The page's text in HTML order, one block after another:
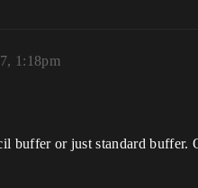
1:18pm
buffer or just standard